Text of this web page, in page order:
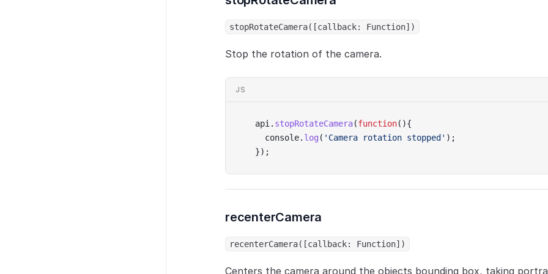
stopRotateCamera([callback: Function])
Stop the rotation of the camera.
JS
api. stopRotateCamera(function(){
  console.
log ( 'Camera rotation stopped' );
});
recenterCamera
recenterCamera([callback: Function])
Centers the camera around the objects bounding box, taking